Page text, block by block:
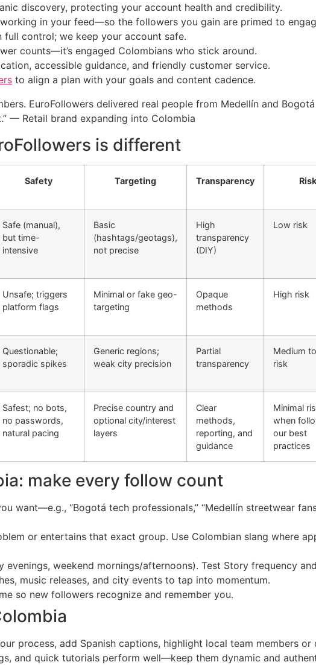
discovery, protecting your account health and credibility.
in your feed—so the followers you gain are primed to
full control; we keep your account safe.
counts—it’s engaged Colombians who stick around.
accessible guidance, and friendly customer service.
to align a plan with your goals and content cadence.
EuroFollowers delivered real people from Medellín and
— Retail brand expanding into Colombia
is different
Safety Targeting Transparency Risk
Safe (manual),
but time-
intensive
Basic
(hashtags/geotags),
not precise
High
transparency
(DIY)
Low risk
Unsafe; triggers
platform flags
Minimal or fake geo-
targeting
Opaque
methods
High risk
Questionable;
sporadic spikes
Generic regions;
weak city precision
Partial
transparency
Medium
risk
Safest; no bots,
no passwords,
natural pacing
Precise country and
optional city/interest
layers
Clear
methods,
reporting, and
guidance
Minimal
when
our best
practices
make every follow count
want—e.g., “Bogotá tech professionals,” “Medellín streetwear
or entertains that exact group. Use Colombian slang where
weekend mornings/afternoons). Test Story frequency
music releases, and city events to tap into momentum.
so new followers recognize and remember you.
process, add Spanish captions, highlight local team members or
and quick tutorials perform well—keep them dynamic and